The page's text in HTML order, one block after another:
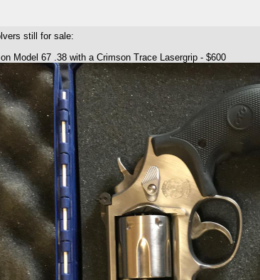
still for sale:
Model 67 .38 with a Crimson Trace Lasergrip - $600